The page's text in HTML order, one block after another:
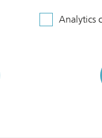
Analytics